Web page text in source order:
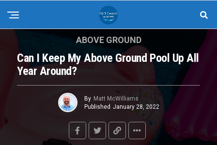
ABOVE GROUND
Can I Keep My Above Ground Pool Up All
Year Around?
By Matt McWilliams
Published January 28, 2022